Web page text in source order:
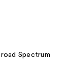
Spectrum